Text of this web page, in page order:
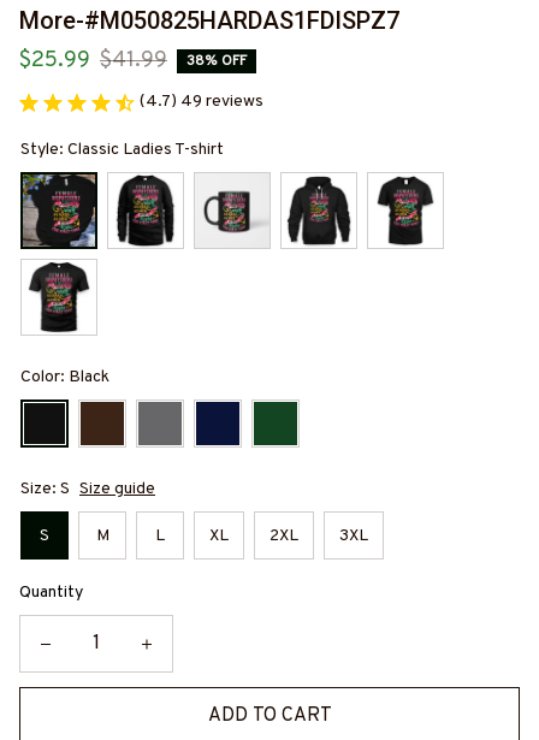
More-#M050825HARDAS1FDISPZ7
$25.99 $41.99 38% OFF
(4.7) 49 reviews
Style: Classic Ladies T-shirt
Color: Black
Size: S Size guide
S M L XL 2XL 3XL
Quantity
ADD TO CART